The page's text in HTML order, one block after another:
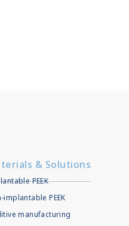
& Solutions
PEEK
implantable PEEK
manufacturing